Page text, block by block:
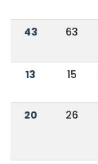
43 63
13 15
20 26